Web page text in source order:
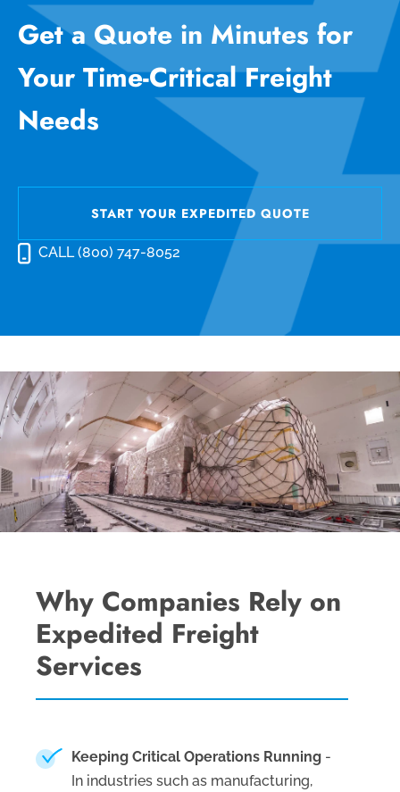
Get a Quote in Minutes for
Your Time-Critical Freight
Needs
START YOUR EXPEDITED QUOTE
CALL (800) 747-8052
Why Companies Rely on
Expedited Freight
Services
Keeping Critical Operations Running -
In industries such as manufacturing,